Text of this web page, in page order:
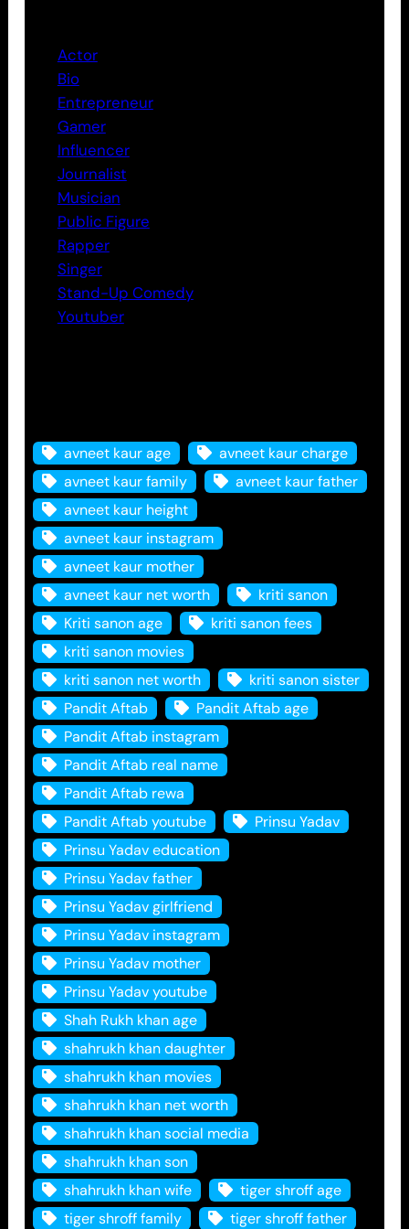
Actor
Bio
Entrepreneur
Gamer
Influencer
Journalist
Musician
Public Figure
Rapper
Singer
Stand-Up Comedy
Youtuber
avneet kaur age
avneet kaur charge
avneet kaur family
avneet kaur father
avneet kaur height
avneet kaur instagram
avneet kaur mother
avneet kaur net worth
kriti sanon
Kriti sanon age
kriti sanon fees
kriti sanon movies
kriti sanon net worth
kriti sanon sister
Pandit Aftab
Pandit Aftab age
Pandit Aftab instagram
Pandit Aftab real name
Pandit Aftab rewa
Pandit Aftab youtube
Prinsu Yadav
Prinsu Yadav education
Prinsu Yadav father
Prinsu Yadav girlfriend
Prinsu Yadav instagram
Prinsu Yadav mother
Prinsu Yadav youtube
Shah Rukh khan age
shahrukh khan daughter
shahrukh khan movies
shahrukh khan net worth
shahrukh khan social media
shahrukh khan son
shahrukh khan wife
tiger shroff age
tiger shroff family
tiger shroff father